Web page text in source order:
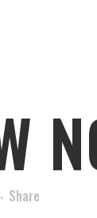
Share